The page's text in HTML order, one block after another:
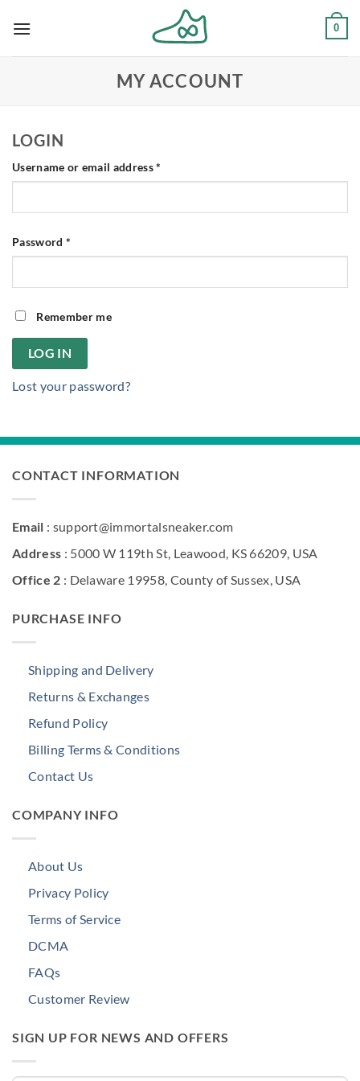
0
MY ACCOUNT
LOGIN
Username or email address*
Password *
Remember me
LOG IN
Lost your password?
CONTACT INFORMATION
Email : support@immortalsneaker.com
Address : 5000 W 119th St, Leawood, KS 66209, USA
Office 2 : Delaware 19958, County of Sussex, USA
PURCHASE INFO
Shipping and Delivery
Returns & Exchanges
Refund Policy
Billing Terms & Conditions
Contact Us
COMPANY INFO
About Us
Privacy Policy
Terms of Service
DCMA
FAQs
Customer Review
SIGN UP FOR NEWS AND OFFERS